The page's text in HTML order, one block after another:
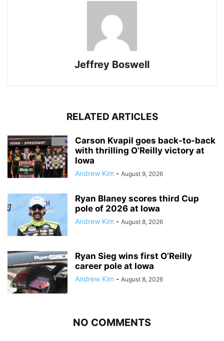
Jeffrey Boswell
RELATED ARTICLES
Carson Kvapil goes back-to-back
with thrilling O’Reilly victory at
Iowa
Andrew Kim - August 9, 2026
Ryan Blaney scores third Cup
pole of 2026 at Iowa
Andrew Kim - August 8, 2026
Ryan Sieg wins first O’Reilly
career pole at Iowa
Andrew Kim - August 8, 2026
NO COMMENTS